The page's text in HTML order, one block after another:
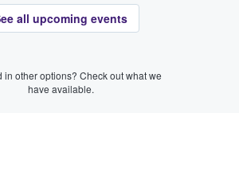
all upcoming events
in other options? Check out what we
have available.